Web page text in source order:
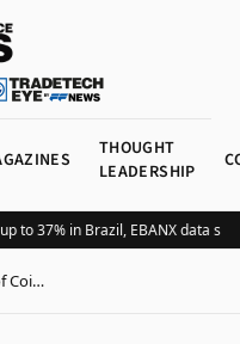
THOUGHT
LEADERSHIP
37% in Brazil, EBANX data
Coi…